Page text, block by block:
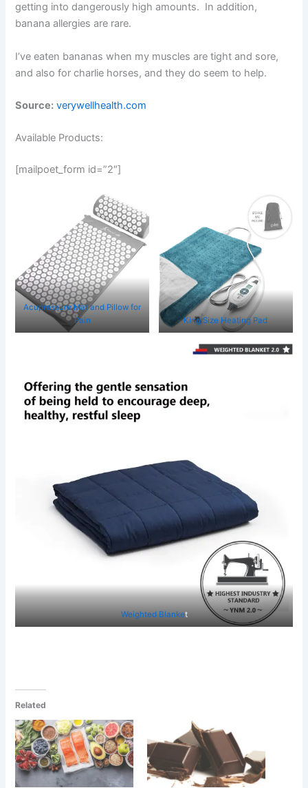
getting into dangerously high amounts. In addition,
banana allergies are rare.
I’ve eaten bananas when my muscles are tight and sore,
and also for charlie horses, and they do seem to help.
Source: verywellhealth.com
Available Products:
[mailpoet_form id=”2″]
Acupressure Mat and Pillow for
Pain
King Size Heating Pad
Weighted Blanket
Related